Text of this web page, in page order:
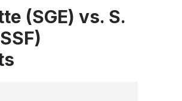
(SGE) vs. S.